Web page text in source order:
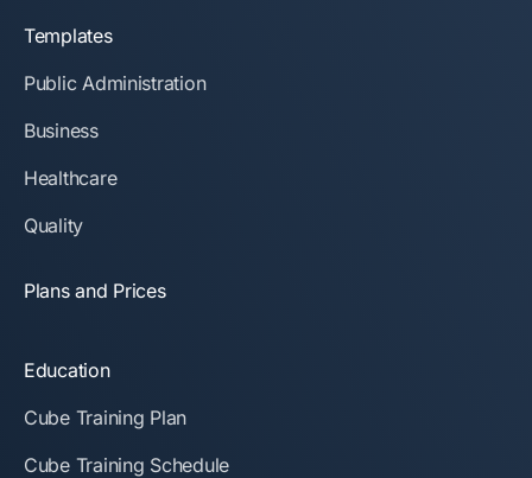
Templates
Public Administration
Business
Healthcare
Quality
Plans and Prices
Education
Cube Training Plan
Cube Training Schedule